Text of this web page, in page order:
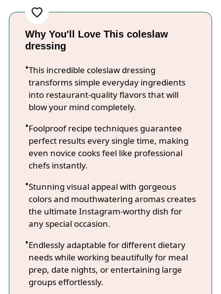
Why You'll Love This coleslaw
dressing
This incredible coleslaw dressing
transforms simple everyday ingredients
into restaurant-quality flavors that will
blow your mind completely.
Foolproof recipe techniques guarantee
perfect results every single time, making
even novice cooks feel like professional
chefs instantly.
Stunning visual appeal with gorgeous
colors and mouthwatering aromas creates
the ultimate Instagram-worthy dish for
any special occasion.
Endlessly adaptable for different dietary
needs while working beautifully for meal
prep, date nights, or entertaining large
groups effortlessly.